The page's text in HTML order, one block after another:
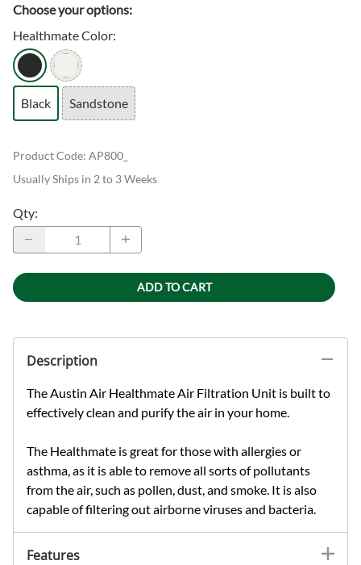
Choose your options:
Healthmate Color:
Black Sandstone
Product Code: AP800_
Usually Ships in 2 to 3 Weeks
Qty:
ADD TO CART
Description
The Austin Air Healthmate Air Filtration Unit is built to
effectively clean and purify the air in your home.
The Healthmate is great for those with allergies or
asthma, as it is able to remove all sorts of pollutants
from the air, such as pollen, dust, and smoke. It is also
capable of filtering out airborne viruses and bacteria.
Features